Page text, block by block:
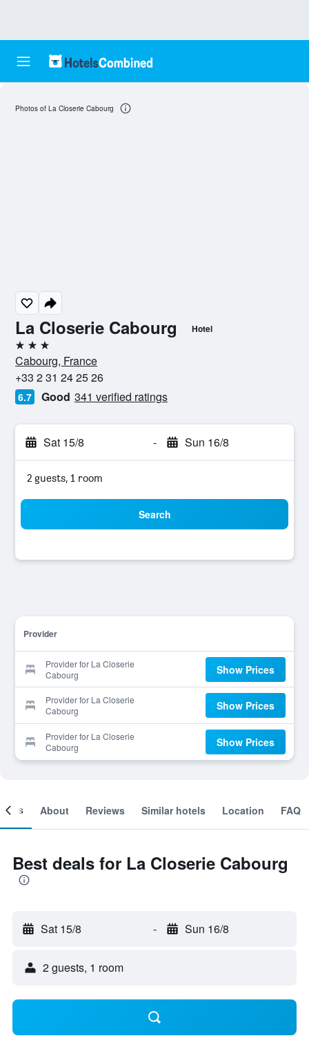
La Closerie Cabourg Hotel
3 stars
Cabourg, France
+33 2 31 24 25 26
6.7 Good 341 verified ratings
Sat 15/8 - Sun 16/8
2 guests, 1 room
Search
Provider
Provider for La Closerie
Cabourg
Show Prices
Provider for La Closerie
Cabourg
Show Prices
Provider for La Closerie
Cabourg
Show Prices
Photos of La Closerie Cabourg
About Reviews Similar hotels Location FAQ
Best deals for La Closerie Cabourg
Sat 15/8 - Sun 16/8
2 guests, 1 room